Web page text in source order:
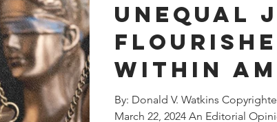
Scottsboro Boys Watkins Family History
Thomas Levi Watkins, Jr. International Affairs
Unequal
Within
State and
By: Donald V. Watkins
March 22, 2024 An Editorial